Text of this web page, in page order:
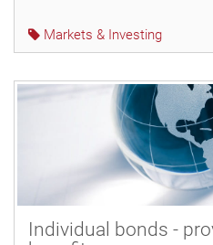
Markets & Investing
Individual bonds -